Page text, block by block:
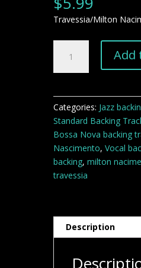
Travessia/Milton
backing
track
Add
Categories: Jazz
Standard Backing
Bossa Nova backing
Nascimento, Vocal
backing, milton
travessia
Description